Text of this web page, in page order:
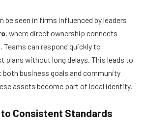
be seen in firms influenced by leaders
, where direct ownership connects
can respond quickly to
plans without long delays. This leads to
business goals and community
assets become part of local identity.
Consistent Standards